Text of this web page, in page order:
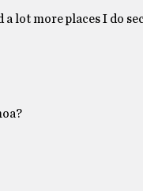
a lot more places I do